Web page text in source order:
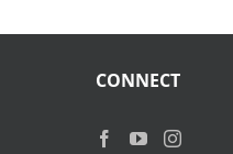
CONNECT